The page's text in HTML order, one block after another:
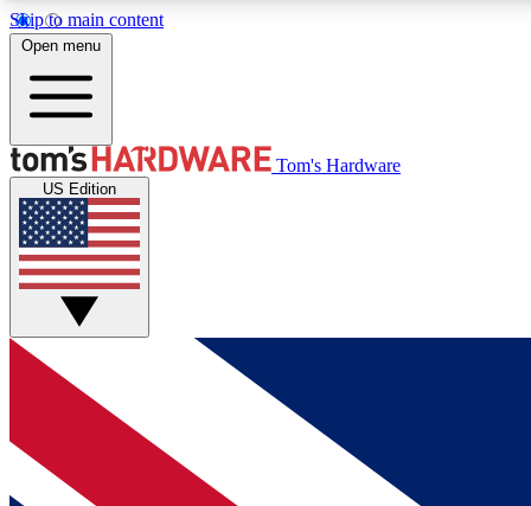
Skip to main content
MEMBER
Get started with free access to reviews, badges and
discussions.
BECOME A MEMBER
Open menu
Tom's Hardware
US Edition